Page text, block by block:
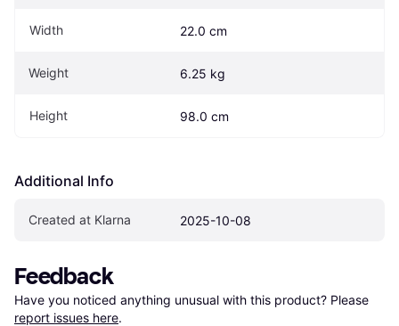
Width 22.0 cm
Weight 6.25 kg
Height 98.0 cm
Additional Info
Created at Klarna 2025-10-08
Feedback
Have you noticed anything unusual with this product? Please
report issues here.